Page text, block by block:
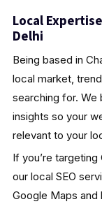
Local
Delhi
Being based in
local market,
searching for. We
insights so your
relevant to your
If you’re targeting
our local SEO
Google Maps and